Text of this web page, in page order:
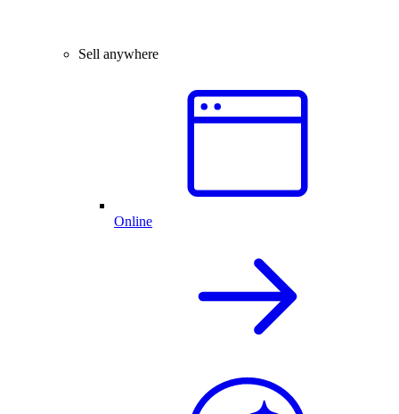
Sell anywhere
Online